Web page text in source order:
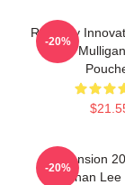
Roleplay
Lee
-20%
Dimension
Brennan
-20%